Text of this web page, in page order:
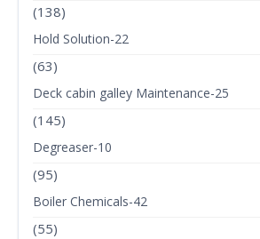
(138)
Hold Solution-22
(63)
Deck cabin galley Maintenance-25
(145)
Degreaser-10
(95)
Boiler Chemicals-42
(55)